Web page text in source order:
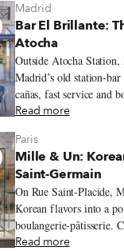
Madrid
Bar El Brillante:
Atocha
Outside Atocha
Madrid’s old station-
cañas, fast service and
hot from the fryer.
Read more
Paris
Mille & Un:
Saint-Germain
On Rue Saint-Placide,
Korean flavors into a
boulangerie-pâtisserie.
winning flan, black
Read more